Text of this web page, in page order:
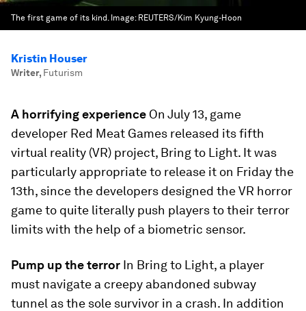
The first game of its kind. Image: REUTERS/Kim Kyung-Hoon
Kristin Houser
Writer, Futurism
A horrifying experience On July 13, game
developer Red Meat Games released its fifth
virtual reality (VR) project, Bring to Light. It was
particularly appropriate to release it on Friday the
13th, since the developers designed the VR horror
game to quite literally push players to their terror
limits with the help of a biometric sensor.
Pump up the terror In Bring to Light, a player
must navigate a creepy abandoned subway
tunnel as the sole survivor in a crash. In addition